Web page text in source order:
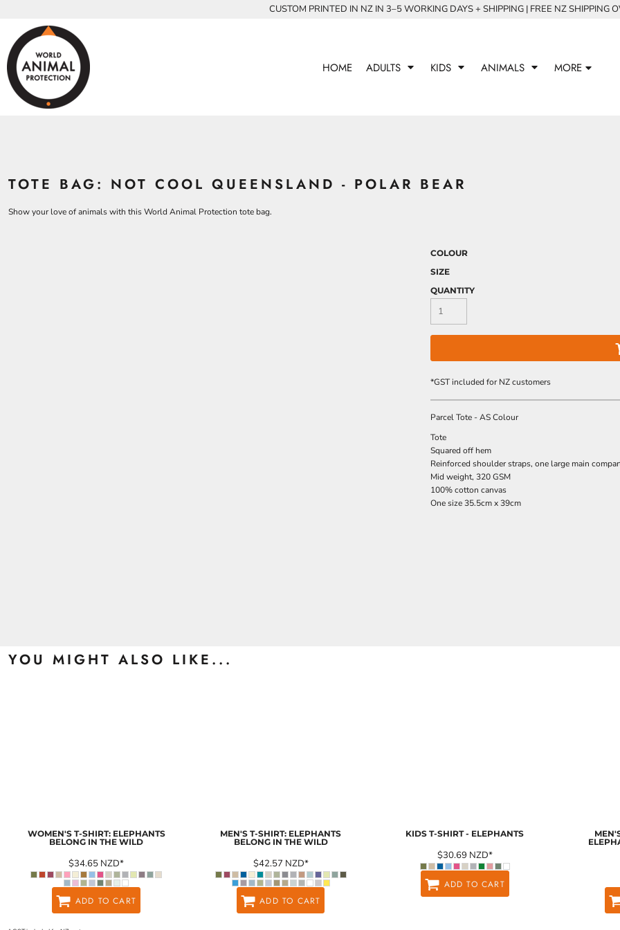
CUSTOM PRINTED IN NZ IN 3–5 WORKING DAYS + SHIPPING | FREE NZ SHIPPING
HOME ADULTS KIDS ANIMALS MORE
TOTE BAG: NOT COOL QUEENSLAND - POLAR BEAR
Show your love of animals with this World Animal Protection tote bag.
COLOUR
SIZE
QUANTITY
*GST included for NZ customers
Parcel Tote - AS Colour
Tote
Squared off hem
Reinforced shoulder straps, one large main
Mid weight, 320 GSM
100% cotton canvas
One size 35.5cm x 39cm
YOU MIGHT ALSO LIKE...
WOMEN'S T-SHIRT: ELEPHANTS
BELONG IN THE WILD
$34.65 NZD*
ADD TO CART
MEN'S T-SHIRT: ELEPHANTS
BELONG IN THE WILD
$42.57 NZD*
ADD TO CART
KIDS T-SHIRT - ELEPHANTS
$30.69 NZD*
ADD TO CART
ADULTS
ADULTS
KIDS
KIDS
ALL PRODUCTS
CONTACT
WOMEN
KIDS AND YOUTH
CHICKENS
COWS
CROCODILES
DOLPHINS
OSTRICHES
PANGOLINS